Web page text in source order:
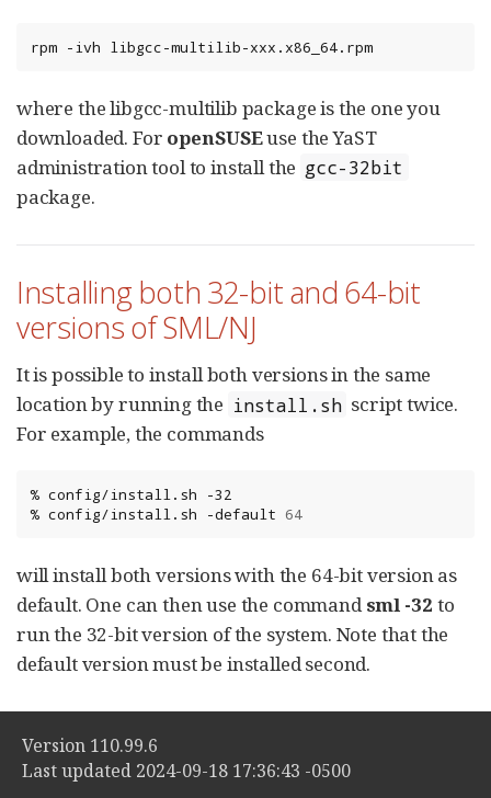
rpm -ivh libgcc-multilib-xxx.x86_64.rpm
where the libgcc-multilib package is the one you
downloaded. For openSUSEuse the YaST
administration tool to install the gcc-32bit
package.
Installing both 32-bit and 64-bit
versions of SML/NJ
It is possible to install both versions in the same
location by running the install.sh script twice.
For example, the commands
% config/install.sh
-32
% config/install.sh -default 64
will install both versions with the 64-bit version as
default. One can then use the commandsml -32 to
run the 32-bit version of the system. Note that the
default version must be installed second.
Version 110.99.6
Last updated 2024-09-18 17:36:43 -0500